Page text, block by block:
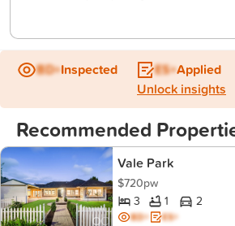
BD+Inspected ES+Applied
Unlock insights
Recommended
Vale Park
$720pw
3 1 2
BD+ ES+